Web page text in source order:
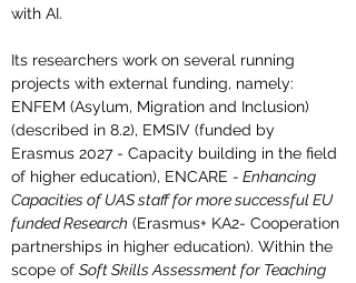
with AI.
Its researchers work on several running
projects with external funding, namely:
ENFEM (Asylum, Migration and Inclusion)
(described in 8.2), EMSIV (funded by
Erasmus 2027 - Capacity building in the field
of higher education), ENCARE - Enhancing
Capacities of UAS staff for more successful EU
funded Research (Erasmus+ KA2- Cooperation
partnerships in higher education). Within the
scope of Soft Skills Assessment for Teaching